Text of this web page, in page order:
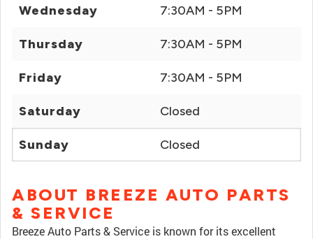
Wednesday 7:30AM - 5PM
Thursday 7:30AM - 5PM
Friday 7:30AM - 5PM
Saturday Closed
Sunday Closed
ABOUT BREEZE AUTO PARTS
& SERVICE
Breeze Auto Parts & Service is known for its excellent